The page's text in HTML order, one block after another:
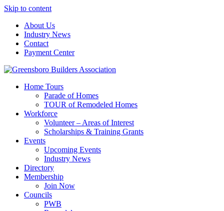
Skip to content
About Us
Industry News
Contact
Payment Center
Greensboro Builders Association
Home Tours
Parade of Homes
TOUR of Remodeled Homes
Workforce
Volunteer – Areas of Interest
Scholarships & Training Grants
Events
Upcoming Events
Industry News
Directory
Membership
Join Now
Councils
PWB